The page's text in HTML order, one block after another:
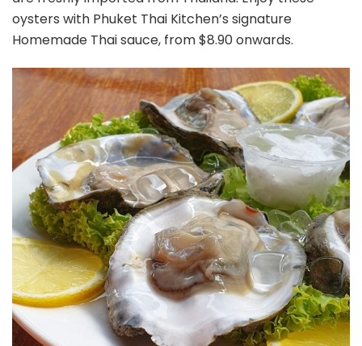
oysters with Phuket Thai Kitchen’s signature
Homemade Thai sauce, from $8.90 onwards.